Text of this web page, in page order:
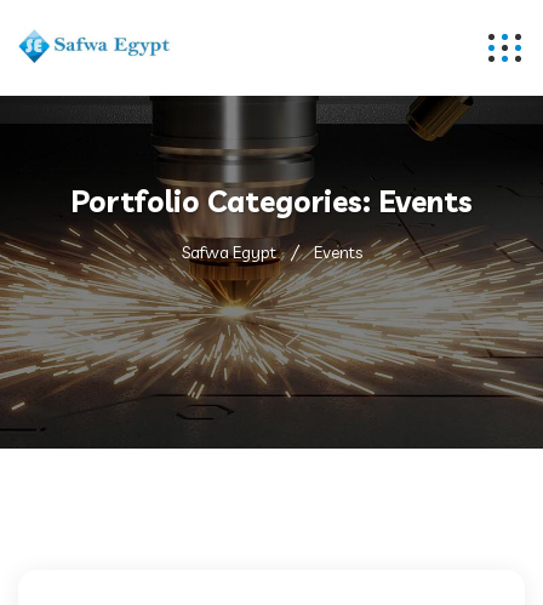
Portfolio Categories: Events
Safwa Egypt Events